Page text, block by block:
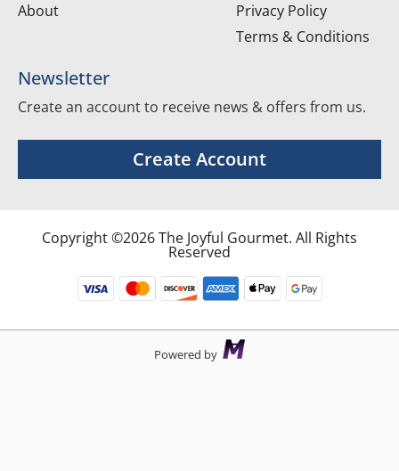
About
Privacy Policy
Terms & Conditions
Newsletter
Create an account to receive news & offers from us.
Create Account
Copyright ©2026 The Joyful Gourmet. All Rights
Reserved
Powered by